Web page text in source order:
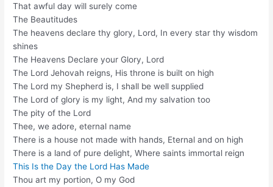
That awful day will surely come
The Beautitudes
The heavens declare thy glory, Lord, In every star thy wisdom
shines
The Heavens Declare your Glory, Lord
The Lord Jehovah reigns, His throne is built on high
The Lord my Shepherd is, I shall be well supplied
The Lord of glory is my light, And my salvation too
The pity of the Lord
Thee, we adore, eternal name
There is a house not made with hands, Eternal and on high
There is a land of pure delight, Where saints immortal reign
This Is the Day the Lord Has Made
Thou art my portion, O my God